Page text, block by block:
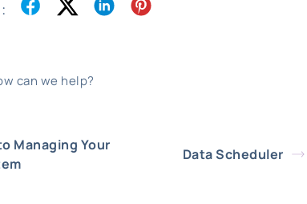
can we help?
Managing Your
Data Scheduler